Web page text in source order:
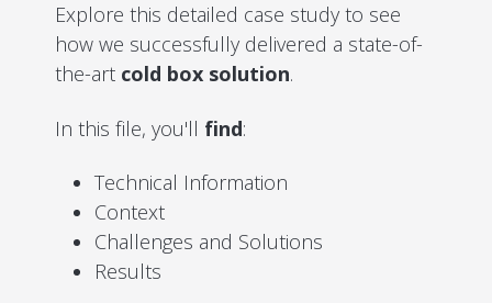
Explore this detailed case study to see
how we successfully delivered a state-of-
the-art cold box solution.
In this file, you'll find:
Technical Information
Context
Challenges and Solutions
Results